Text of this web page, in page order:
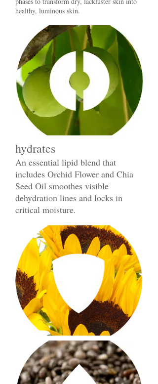
healthy, luminous skin.
hydrates
An essential lipid blend that
includes Orchid Flower and Chia
Seed Oil smoothes visible
dehydration lines and locks in
critical moisture.